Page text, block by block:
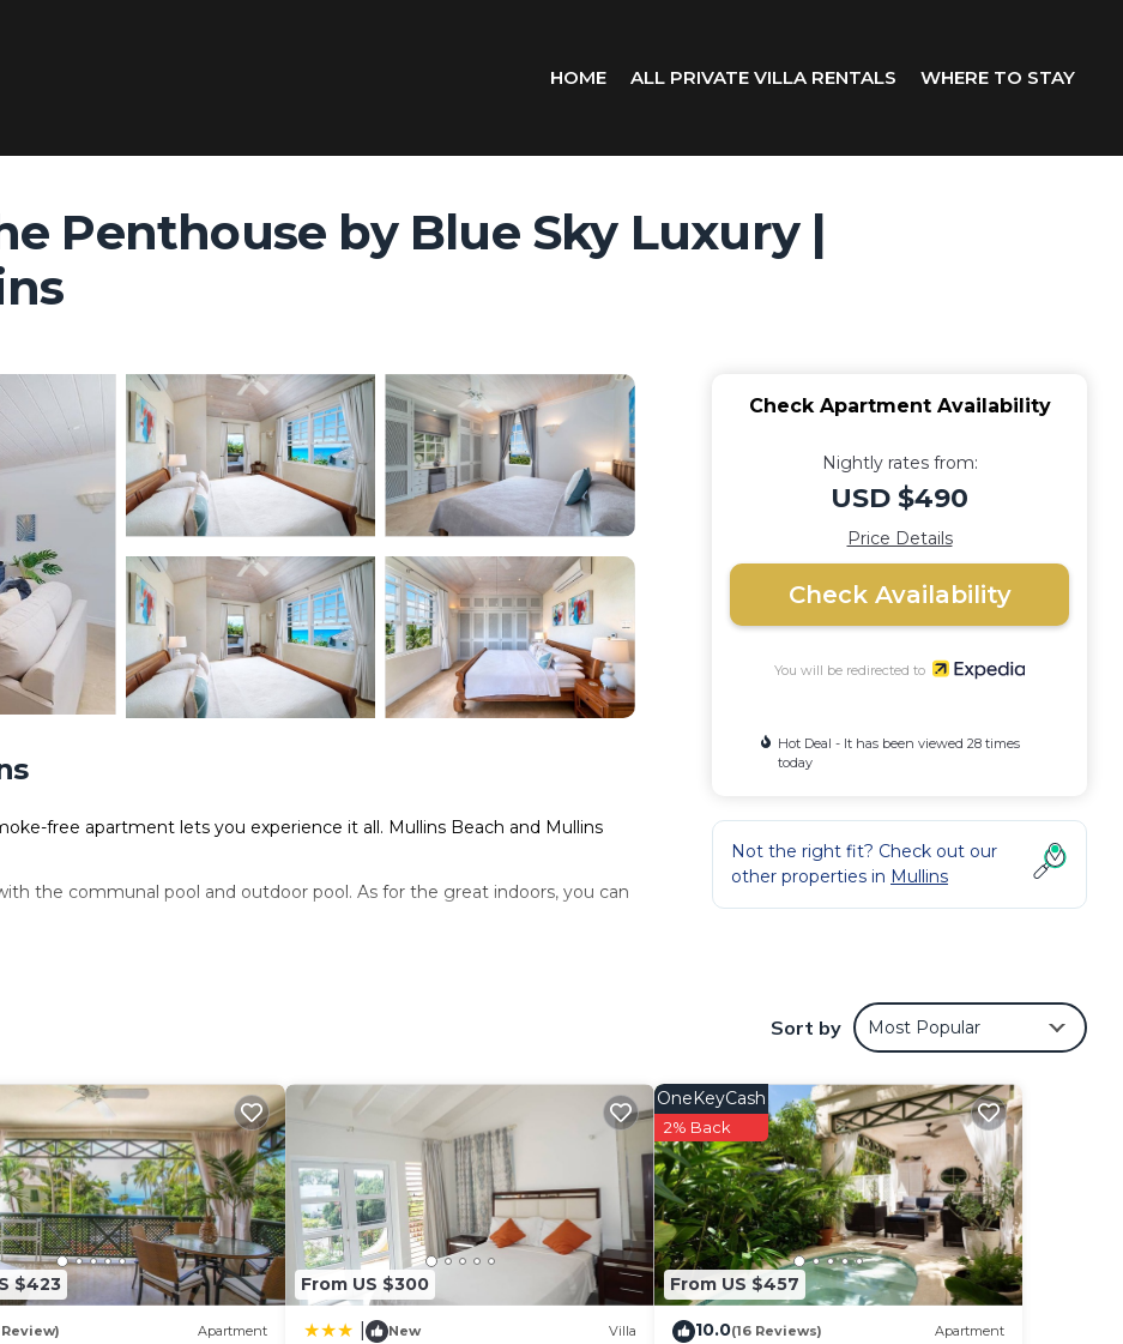
HOME ALL PRIVATE VILLA RENTALS WHERE TO STAY
Penthouse by Blue Sky Luxury |
free apartment lets you experience it all. Mullins Beach and Mullins
the communal pool and outdoor pool. As for the great indoors, you can
air conditioning, and a ceiling fan. Bathroom amenities include a hair
there's access to laundry facilities, you can go a bit lighter on your
Check Apartment Availability
Nightly rates from:
USD $490
Price Details
Check Availability
You will be redirected to
Hot Deal - It has been viewed 28 times
today
Not the right fit? Check out our
other properties in Mullins
Sort by Most Popular
$423
Review) Apartment
From US $300
New Villa
From US $457
OneKeyCash
2% Back
10.0(16 Reviews) Apartment